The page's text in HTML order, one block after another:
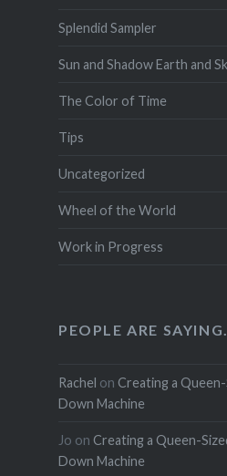
Splendid Sampler
Sun and Shadow Earth and
The Color of Time
Tips
Uncategorized
Wheel of the World
Work in Progress
PEOPLE ARE SAYING…
Rachel on Creating a
Down Machine
Jo on Creating a Queen-
Down Machine